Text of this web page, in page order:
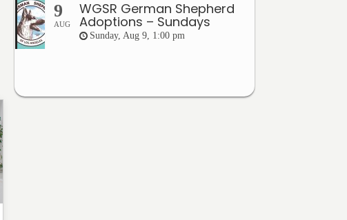
9
AUG
WGSR German Shepherd
Adoptions – Sundays
Sunday, Aug 9, 1:00 pm